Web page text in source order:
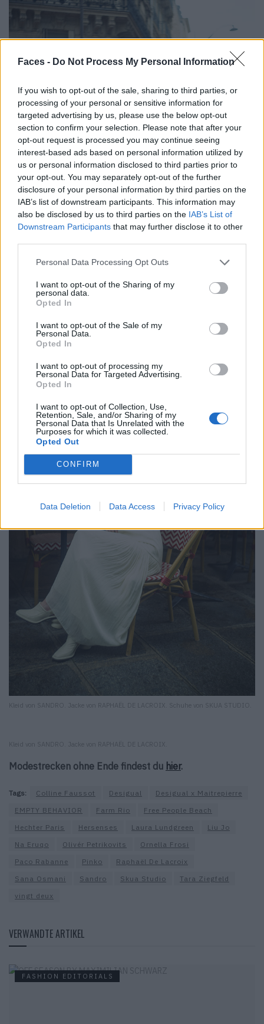
Faces - Do Not Process My Personal Information
If you wish to opt-out of the sale, sharing to third parties, or
processing of your personal or sensitive information for
targeted advertising by us, please use the below opt-out
section to confirm your selection. Please note that after your
opt-out request is processed you may continue seeing
interest-based ads based on personal information utilized by
us or personal information disclosed to third parties prior to
your opt-out. You may separately opt-out of the further
disclosure of your personal information by third parties on the
IAB’s list of downstream participants. This information may
also be disclosed by us to third parties on the IAB’s List of
Downstream Participants that may further disclose it to other
Personal Data Processing Opt Outs
I want to opt-out of the Sharing of my
personal data.
Opted In
I want to opt-out of the Sale of my
Personal Data.
Opted In
I want to opt-out of processing my
Personal Data for Targeted Advertising.
Opted In
I want to opt-out of Collection, Use,
Retention, Sale, and/or Sharing of my
Personal Data that Is Unrelated with the
Purposes for which it was collected.
Opted Out
CONFIRM
Data Deletion Data Access Privacy Policy
Top von SANDRO. Rock von LIU JO. Gürtel von PACO RABANNE. Schuhe von FARM
Kleid von SANDRO. Jacke von RAPHAËL DE LACROIX. Schuhe von SKUA STUDIO.
Kleid von SANDRO. Jacke von RAPHAËL DE LACROIX.
Modestrecken ohne Ende findest du hier.
Tags: Colline Faussot Desigual
Desigual x Maitrepierre
EMPTY BEHAVIOR
Farm Rio
Free People Beach
Hechter Paris
Hersenses Laura Lundgreen
Liu Jo
Na Eruqo
Olivér Petrikovits
Ornella Frosi
Paco Rabanne
Pinko
Raphaël De Lacroix
Sana Osmani
Sandro Skua Studio
Tara Ziegfeld
vingt deux
VERWANDTE ARTIKEL
FASHION EDITORIALS